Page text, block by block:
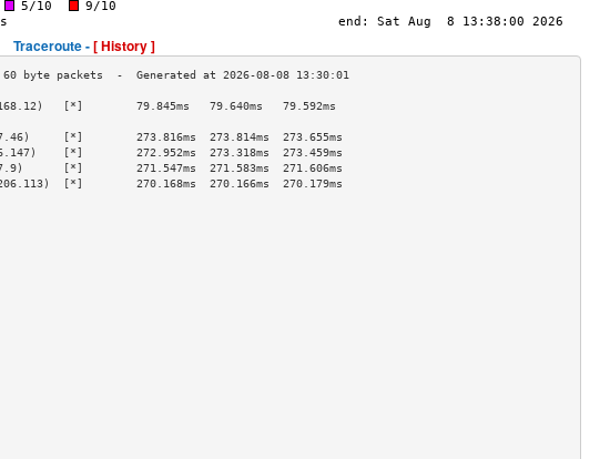
Traceroute -[ History ]
[*]        79.845ms   79.640ms   79.592ms
>
[*]        273.816ms  273.814ms  273.655ms
[*]        272.952ms  273.318ms  273.459ms
[*]        271.547ms  271.583ms  271.606ms
[*]        270.168ms  270.166ms  270.179ms
>
>
>
>
>
>
>
>
>
>
>
>
>
>
>
>
>